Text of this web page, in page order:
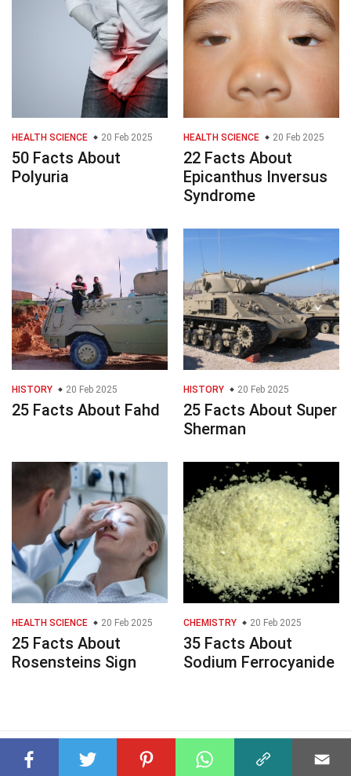
HEALTH SCIENCE 20 Feb 2025
50 Facts About
Polyuria
HEALTH SCIENCE 20 Feb 2025
22 Facts About
Epicanthus Inversus
Syndrome
HISTORY 20 Feb 2025
25 Facts About Fahd
HISTORY 20 Feb 2025
25 Facts About Super
Sherman
HEALTH SCIENCE 20 Feb 2025
25 Facts About
Rosensteins Sign
CHEMISTRY 20 Feb 2025
35 Facts About
Sodium Ferrocyanide